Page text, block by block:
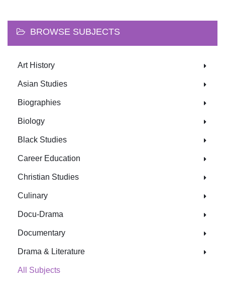
BROWSE SUBJECTS
Art History
Asian Studies
Biographies
Biology
Black Studies
Career Education
Christian Studies
Culinary
Docu-Drama
Documentary
Drama & Literature
All Subjects